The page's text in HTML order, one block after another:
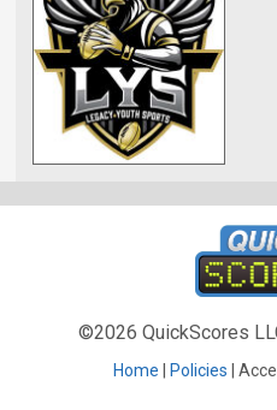
©2026 QuickScores
Home Policies